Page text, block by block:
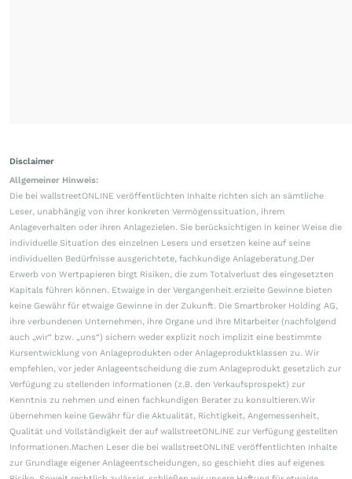
Disclaimer
Allgemeiner Hinweis:
Die bei wallstreetONLINE veröffentlichten Inhalte richten sich an sämtliche
Leser, unabhängig von ihrer konkreten Vermögenssituation, ihrem
Anlageverhalten oder ihren Anlagezielen. Sie berücksichtigen in keiner Weise die
individuelle Situation des einzelnen Lesers und ersetzen keine auf seine
individuellen Bedürfnisse ausgerichtete, fachkundige Anlageberatung.Der
Erwerb von Wertpapieren birgt Risiken, die zum Totalverlust des eingesetzten
Kapitals führen können. Etwaige in der Vergangenheit erzielte Gewinne bieten
keine Gewähr für etwaige Gewinne in der Zukunft. Die Smartbroker Holding AG,
ihre verbundenen Unternehmen, ihre Organe und ihre Mitarbeiter (nachfolgend
auch „wir“ bzw. „uns“) sichern weder explizit noch implizit eine bestimmte
Kursentwicklung von Anlageprodukten oder Anlageproduktklassen zu. Wir
empfehlen, vor jeder Anlageentscheidung die zum Anlageprodukt gesetzlich zur
Verfügung zu stellenden Informationen (z.B. den Verkaufsprospekt) zur
Kenntnis zu nehmen und einen fachkundigen Berater zu konsultieren.Wir
übernehmen keine Gewähr für die Aktualität, Richtigkeit, Angemessenheit,
Qualität und Vollständigkeit der auf wallstreetONLINE zur Verfügung gestellten
Informationen.Machen Leser die bei wallstreetONLINE veröffentlichten Inhalte
zur Grundlage eigener Anlageentscheidungen, so geschieht dies auf eigenes